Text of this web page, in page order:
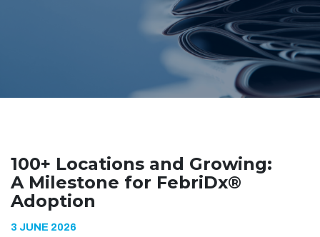
100+ Locations and Growing:
A Milestone for FebriDx®
Adoption
3 JUNE 2026